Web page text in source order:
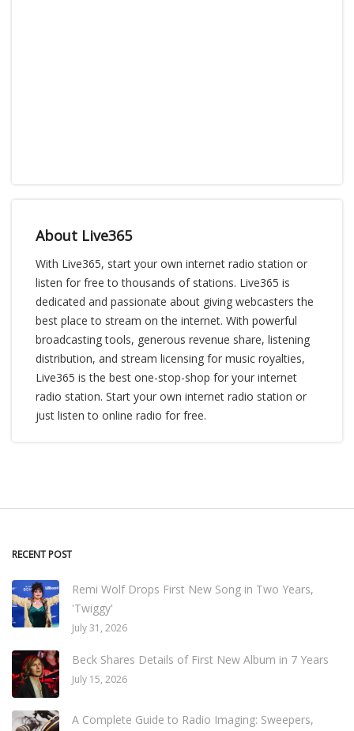
About Live365
With Live365, start your own internet radio station or
listen for free to thousands of stations. Live365 is
dedicated and passionate about giving webcasters the
best place to stream on the internet. With powerful
broadcasting tools, generous revenue share, listening
distribution, and stream licensing for music royalties,
Live365 is the best one-stop-shop for your internet
radio station. Start your own internet radio station or
just listen to online radio for free.
RECENT POST
Remi Wolf Drops First New Song in Two Years,
'Twiggy'
July 31, 2026
Beck Shares Details of First New Album in 7 Years
July 15, 2026
A Complete Guide to Radio Imaging: Sweepers,